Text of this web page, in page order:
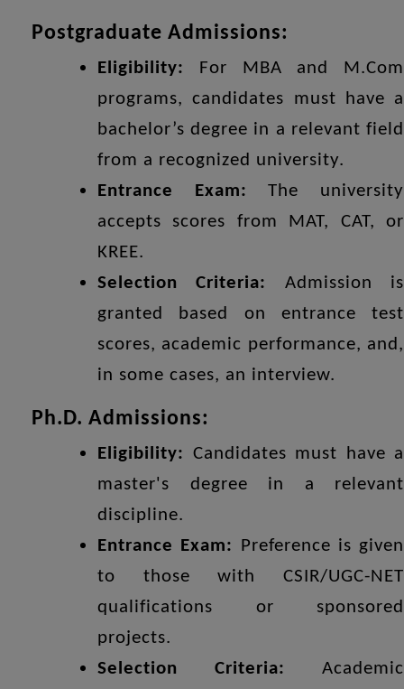
Postgraduate Admissions:
Eligibility: For MBA and M.Com
programs, candidates must have a
bachelor’s degree in a relevant field
from a recognized university.
Entrance Exam: The university
accepts scores from MAT, CAT, or
KREE.
Selection Criteria: Admission is
granted based on entrance test
scores, academic performance, and,
in some cases, an interview.
Ph.D. Admissions:
Eligibility: Candidates must have a
master's degree in a relevant
discipline.
Entrance Exam:
Preference is given
to those with CSIR/UGC-NET
qualifications or sponsored
projects.
Selection Criteria: Academic